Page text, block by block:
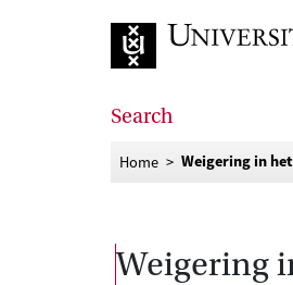
Search
Home Weigering in
Weigering